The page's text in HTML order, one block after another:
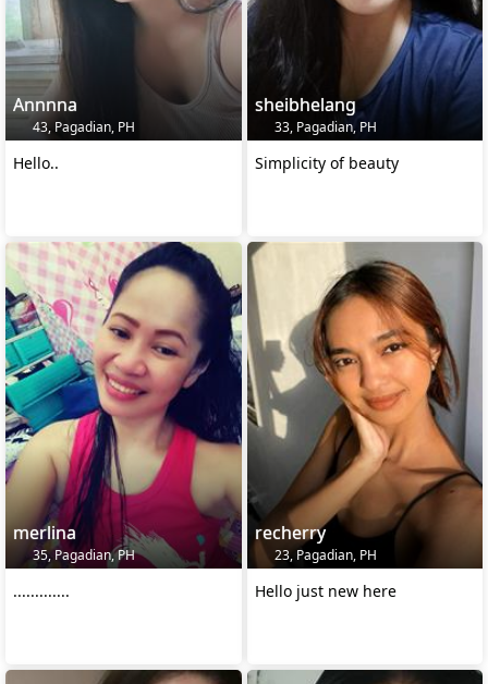
Annnna
43, Pagadian, PH
Hello..
sheibhelang
33, Pagadian, PH
Simplicity of beauty
merlina
35, Pagadian, PH
.............
recherry
23, Pagadian, PH
Hello just new here